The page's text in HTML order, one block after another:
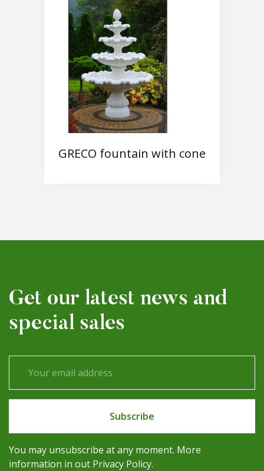
GRECO fountain with cone
Get our latest news and
special sales
You may unsubscribe at any moment. More
information in out Privacy Policy.